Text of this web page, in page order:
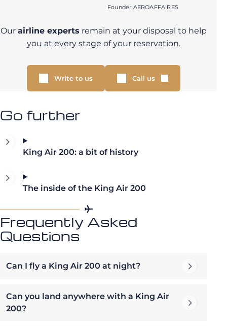
Founder AEROAFFAIRES
Our airline experts remain at your disposal to help
you at every stage of your reservation.
Write to us Call us
Go further
King Air 200: a bit of history
The inside of the King Air 200
Frequently Asked
Questions
Can I fly a King Air 200 at night?
Can you land anywhere with a King Air
200?